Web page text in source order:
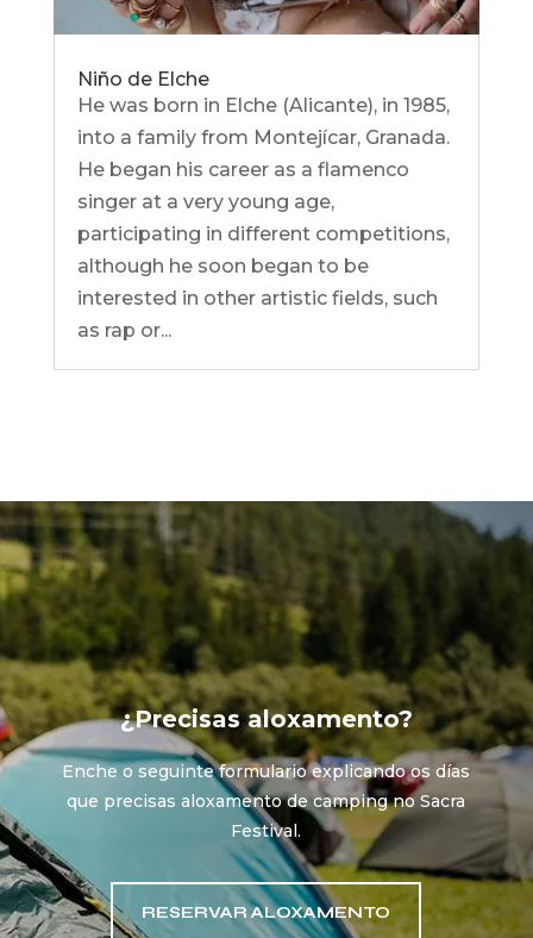
Niño de Elche
He was born in Elche (Alicante), in 1985,
into a family from Montejícar, Granada.
He began his career as a flamenco
singer at a very young age,
participating in different competitions,
although he soon began to be
interested in other artistic fields, such
as rap or...
¿Precisas aloxamento?
Enche o seguinte formulario explicando os días
que precisas aloxamento de camping no Sacra
Festival.
RESERVAR ALOXAMENTO